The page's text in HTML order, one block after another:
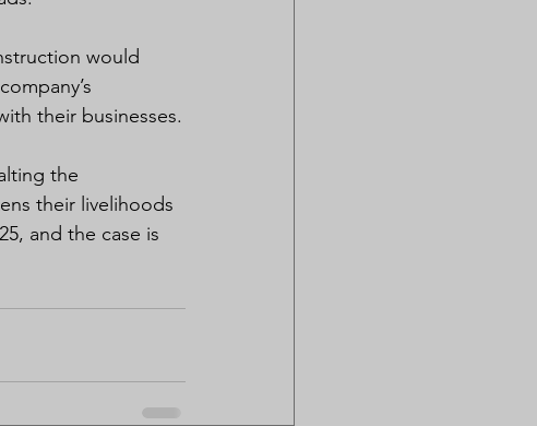
would
their businesses.
the
their livelihoods
and the case is